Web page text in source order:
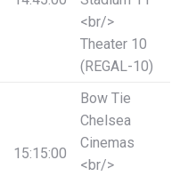
<br/>
Theater 10
(REGAL-10)
15:15:00
Bow Tie
Chelsea
Cinemas
<br/>